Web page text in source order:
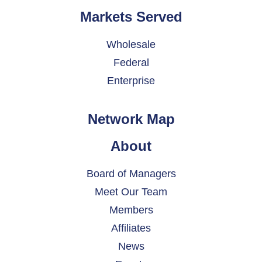
Markets Served
Wholesale
Federal
Enterprise
Network Map
About
Board of Managers
Meet Our Team
Members
Affiliates
News